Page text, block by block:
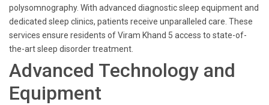
polysomnography. With advanced diagnostic sleep equipment and
dedicated sleep clinics, patients receive unparalleled care. These
services ensure residents of Viram Khand 5 access to state-of-
the-art sleep disorder treatment.
Advanced Technology and
Equipment